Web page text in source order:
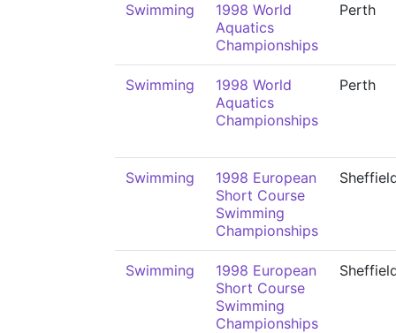
Swimming
1998 World
Aquatics
Championships
Perth
Swimming
1998 World
Aquatics
Championships
Perth
Swimming
1998 European
Short Course
Swimming
Championships
Swimming
1998 European
Short Course
Swimming
Championships